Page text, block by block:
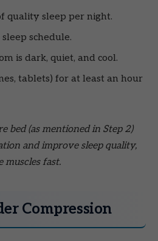
quality sleep per night.
schedule.
is dark, quiet, and cool.
tablets) for at least an hour
bed (as mentioned in Step 2)
and improve sleep quality,
muscles fast.
Compression